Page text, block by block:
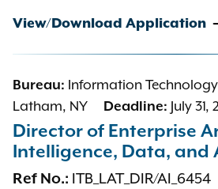
View/Download Application
Bureau: Information
Latham, NY
Deadline: July 31,
Director of Enterprise
Intelligence, Data, and
Ref No.: ITB_LAT_DIR/AI_6454